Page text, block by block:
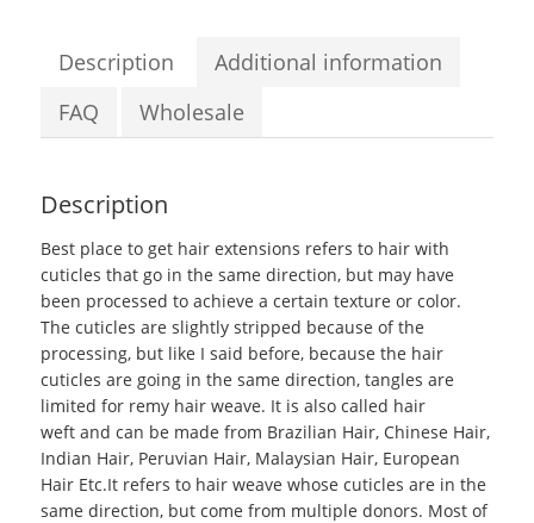
Description
Additional information
FAQ
Wholesale
Description
Best place to get hair extensions refers to hair with
cuticles that go in the same direction, but may have
been processed to achieve a certain texture or color.
The cuticles are slightly stripped because of the
processing, but like I said before, because the hair
cuticles are going in the same direction, tangles are
limited for remy hair weave. It is also called hair
weft and can be made from Brazilian Hair, Chinese Hair,
Indian Hair, Peruvian Hair, Malaysian Hair, European
Hair Etc.It refers to hair weave whose cuticles are in the
same direction, but come from multiple donors. Most of